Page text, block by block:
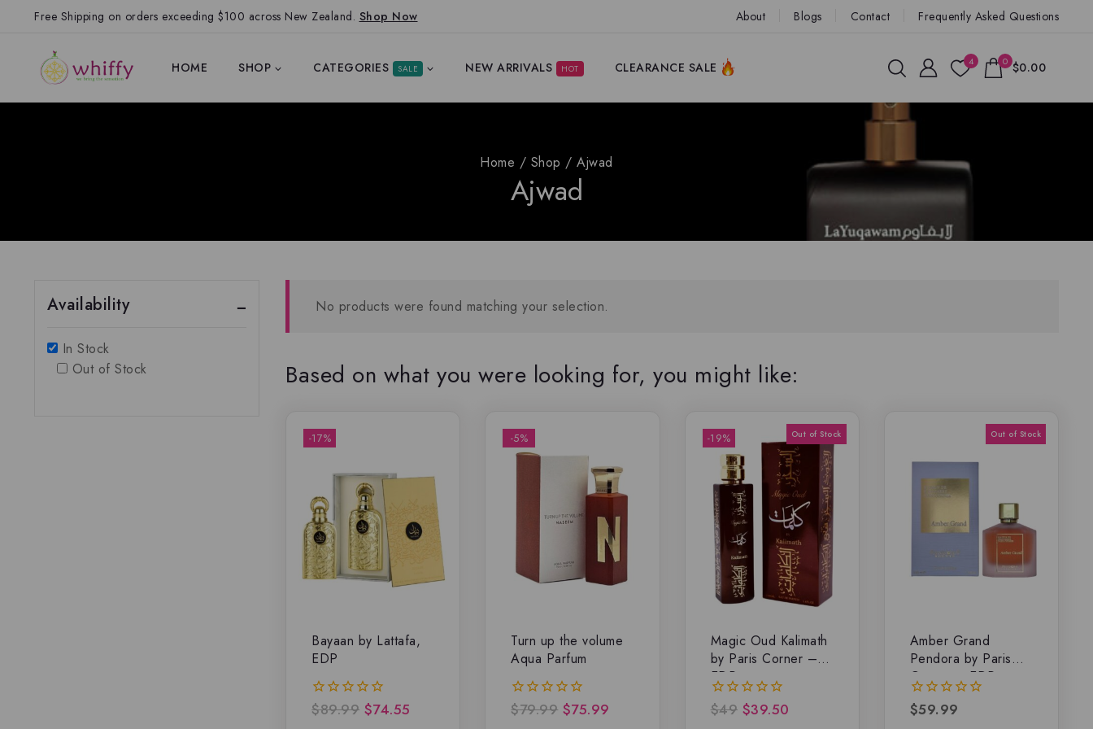
Free Shipping on orders exceeding $100 across New Zealand. Shop Now About Blogs Contact Frequently Asked Questions
HOME SHOP CATEGORIES SALE NEW ARRIVALS HOT CLEARANCE SALE 4 0 $0.00
Home / Shop / Ajwad
Ajwad
No products were found matching your selection.
Based on what you were looking for, you might like:
-17%
Bayaan by Lattafa,
EDP
0
$89.99 $74.55
-5%
Turn up the volume
Aqua Parfum
0
$79.99 $75.99
-19%
Magic Oud Kalimath
by Paris Corner –
EDP
0
$49 $39.50
Amber Grand
Pendora by Paris
Corner – EDP
0
$59.99
Availability
In Stock
Out of Stock